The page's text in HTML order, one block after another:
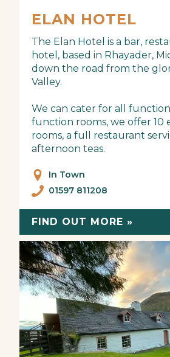
ELAN HOTEL
The Elan Hotel is a bar,
hotel, based in Rhayader,
down the road from the
Valley.
We can cater for all
function rooms, we offer 10
rooms, a full restaurant
afternoon teas.
In Town
01597 811208
FIND OUT MORE »